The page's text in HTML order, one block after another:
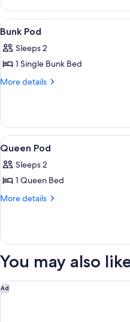
Pod
View
all
photos
for
Bunk
5
Bunk Pod
Sleeps 2
1 Single Bunk Bed
More details
More
Pod
View
all
photos
for
Queen
5
Queen Pod
Sleeps 2
1 Queen Bed
More details
More
Pod
You may also
Ad
Faena New York